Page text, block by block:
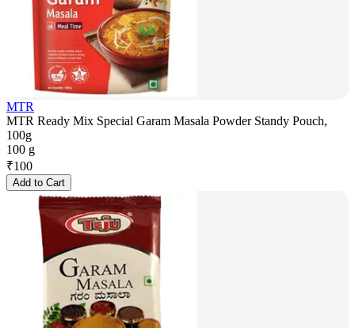
MTR
MTR Ready Mix Special Garam Masala Powder Standy Pouch,
100g
100 g
₹100
Add to Cart